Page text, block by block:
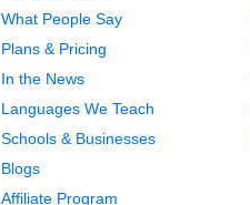
What People Say
Plans & Pricing
In the News
Languages We Teach
Schools & Businesses
Blogs
Affiliate Program